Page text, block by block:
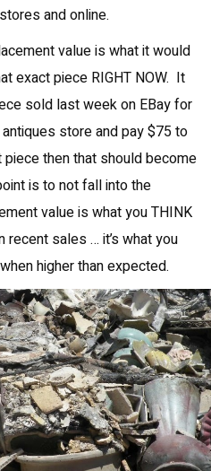
and online.
value is what it would
exact piece RIGHT NOW. It
sold last week on EBay for
store and pay $75 to
then that should become
is to not fall into the
value is what you THINK
sales … it’s what you
higher than expected.